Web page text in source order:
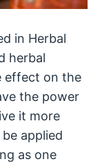
in Herbal
herbal
effect on the
the power
it more
applied
as one